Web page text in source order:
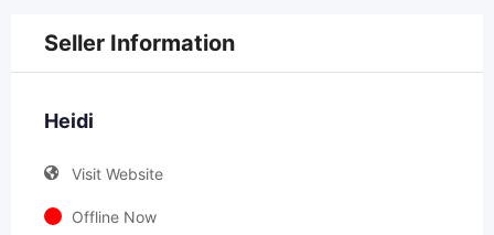
Seller Information
Heidi
Visit Website
Offline Now